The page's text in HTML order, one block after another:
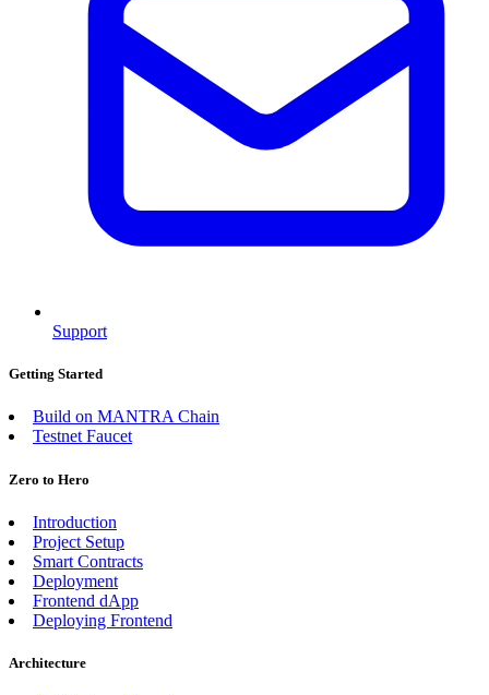
Support
Getting Started
Build on MANTRA Chain
Testnet Faucet
Zero to Hero
Introduction
Project Setup
Smart Contracts
Deployment
Frontend dApp
Deploying Frontend
Architecture